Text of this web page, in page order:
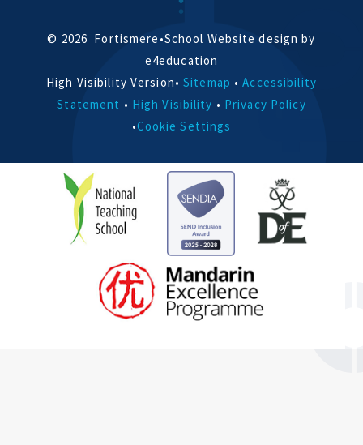
© 2026 Fortismere •School Website design by
e4education
High Visibility Version• Sitemap • Accessibility
Statement • High Visibility • Privacy Policy
•Cookie Settings